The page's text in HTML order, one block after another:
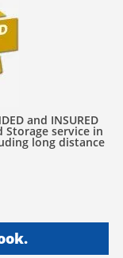
and INSURED
service in
long distance